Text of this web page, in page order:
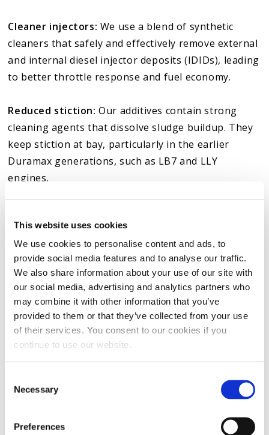
This website uses cookies
We use cookies to personalise content and ads, to
provide social media features and to analyse our traffic.
We also share information about your use of our site with
our social media, advertising and analytics partners who
may combine it with other information that you’ve
provided to them or that they’ve collected from your use
of their services. You consent to our cookies if you
continue to use our website.
Selection
Necessary
Preferences
Cleaner injectors: We use a blend of synthetic
cleaners that safely and effectively remove external
and internal diesel injector deposits (IDIDs), leading
to better throttle response and fuel economy.
Reduced stiction:Our additives contain strong
cleaning agents that dissolve sludge buildup. They
keep stiction at bay, particularly in the earlier
Duramax generations, such as LB7 and LLY
engines.
Duramax oil additives improve fuel combustion and
reduce soot buildup, which helps reduce the
frequency of regeneration cycles, especially for the
LMM, LML and L5P engine variants.
Protection against fuel system wear:Our
multitasking additives clean, lubricate and prevent
damage caused by corrosion, moisture and
combination of ingredients improves the host oil’s